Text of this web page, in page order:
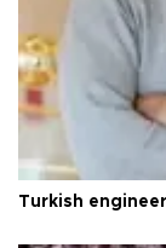
Turkish